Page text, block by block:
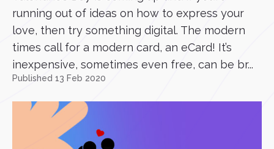
running out of ideas on how to express your
love, then try something digital. The modern
times call for a modern card, an eCard! It’s
inexpensive, sometimes even free, can be br...
Published 13 Feb 2020